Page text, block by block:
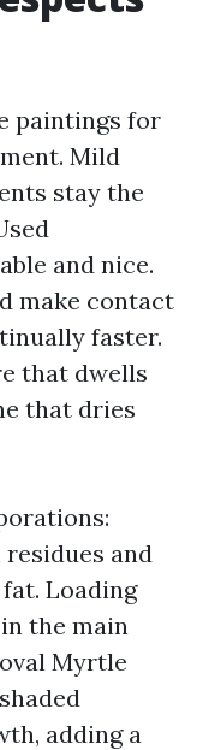
paintings for
Mild
stay the
and nice.
make contact
faster.
that dwells
that dries
and
Loading
the main
Myrtle
adding a